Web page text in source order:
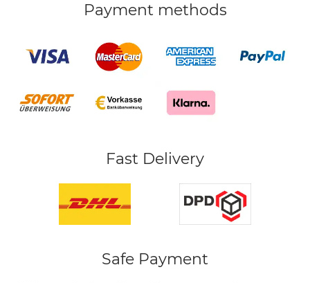
Payment methods
Fast Delivery
Safe Payment